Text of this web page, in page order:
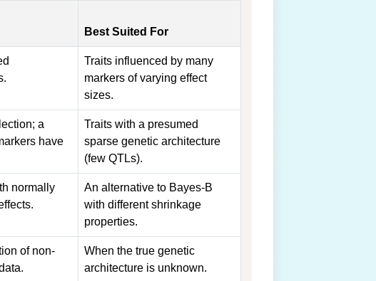
Best Suited For
Traits influenced by many
markers of varying effect
sizes.
a
have
Traits with a presumed
sparse genetic architecture
(few QTLs).
normally
An alternative to Bayes-B
with different shrinkage
properties.
of non-
When the true genetic
architecture is unknown.